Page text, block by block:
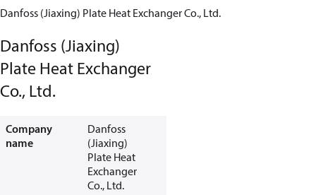
Danfoss (Jiaxing) Plate Heat Exchanger Co., Ltd.
Danfoss (Jiaxing)
Plate Heat Exchanger
Co., Ltd.
Company
name
Danfoss
(Jiaxing)
Plate Heat
Exchanger
Co., Ltd.